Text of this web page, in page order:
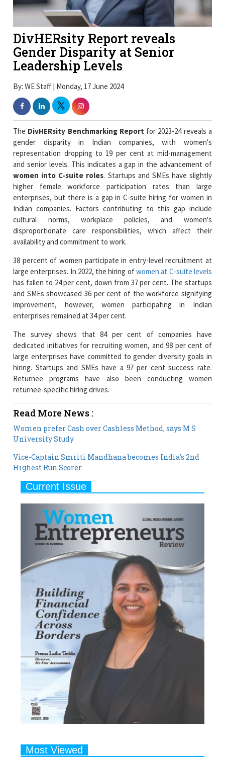
DivHERsity Report reveals
Gender Disparity at Senior
Leadership Levels
By: WE Staff | Monday, 17 June 2024
TheDivHERsity Benchmarking Report
gender disparity in Indian companies, with women's
and senior levels. This indicates a gap in the advancement of
women into C-suite roles. Startups and SMEs have slightly
higher female workforce participation rates than large
enterprises, but there is a gap in C-suite hiring for women in
Indian companies. Factors contributing to this gap include
cultural norms, workplace policies, and women's
disproportionate care responsibilities, which affect their
availability and commitment to work.
38 percent of women participate in entry-level recruitment at
large enterprises. In 2022, the hiring of
and SMEs showcased 36 per cent of the workforce signifying
improvement, however, women participating in Indian
enterprises remained at 34 per cent.
The survey shows that 84 per cent of companies have
dedicated initiatives for recruiting women, and 98 per cent of
hiring. Startups and SMEs have a 97 per cent success rate.
Returnee programs have also been conducting women
returnee-specific hiring drives.
Read More News :
University Study
Vice-Captain Smriti Mandhana becomes India's 2nd
Highest Run Scorer
Current Issue
Most Viewed
1
Talented Indian Female Actors